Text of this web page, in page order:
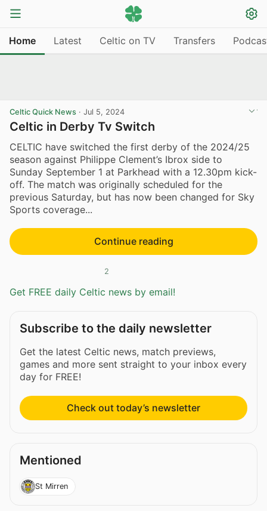
Home Latest Celtic on TV Transfers
Celtic Quick News · Jul 5, 2024
Celtic in Derby Tv Switch
CELTIC have switched the first derby of the 2024/25
season against Philippe Clement’s Ibrox side to
Sunday September 1 at Parkhead with a 12.30pm kick-
off. The match was originally scheduled for the
previous Saturday, but has now been changed for Sky
Sports coverage...
Continue reading
2
Get FREE daily Celtic news by email!
Subscribe to the daily newsletter
Get the latest Celtic news, match previews,
games and more sent straight to your inbox every
day for FREE!
Check out today’s newsletter
Mentioned
St Mirren